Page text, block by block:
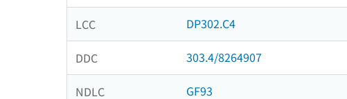
LCC DP302.C4
DDC 303.4/8264907
NDLC
GF93